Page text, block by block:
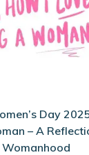
2025
–
Oh,
Being
A
Woman
Day
– A
Womanhood